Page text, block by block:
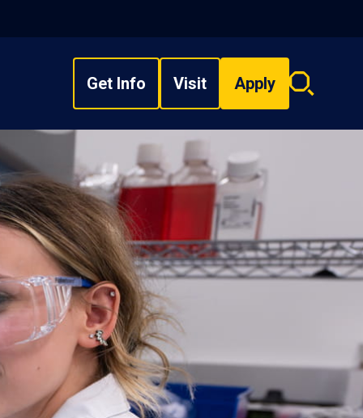
Get Info Visit Apply
Search